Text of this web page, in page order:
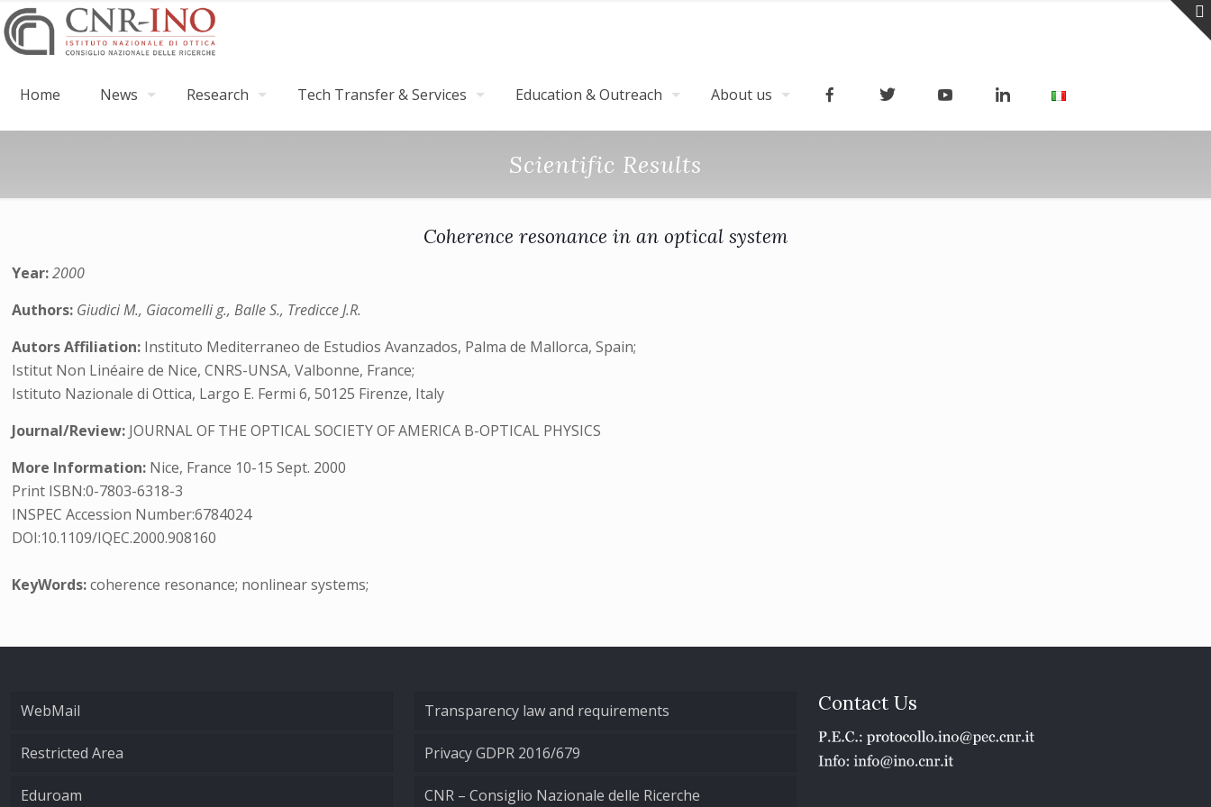
Home News Research Tech Transfer & Services Education & Outreach About us
Scientific Results
Coherence resonance in an optical system
Year:2000
Authors: Giudici M., Giacomelli g., Balle S., Tredicce J.R.
Autors Affiliation: Instituto Mediterraneo de Estudios Avanzados, Palma de Mallorca, Spain;
Istitut Non Linéaire de Nice, CNRS-UNSA, Valbonne, France;
Istituto Nazionale di Ottica, Largo E. Fermi 6, 50125 Firenze, Italy
Journal/Review: JOURNAL OF THE OPTICAL SOCIETY OF AMERICA B-OPTICAL PHYSICS
More Information: Nice, France 10-15 Sept. 2000
Print ISBN:0-7803-6318-3
INSPEC Accession Number:6784024
DOI:10.1109/IQEC.2000.908160
KeyWords:coherence resonance; nonlinear systems;
WebMail
Restricted Area
Eduroam
Transparency law and requirements
Privacy GDPR 2016/679
CNR – Consiglio Nazionale delle Ricerche
Contact Us